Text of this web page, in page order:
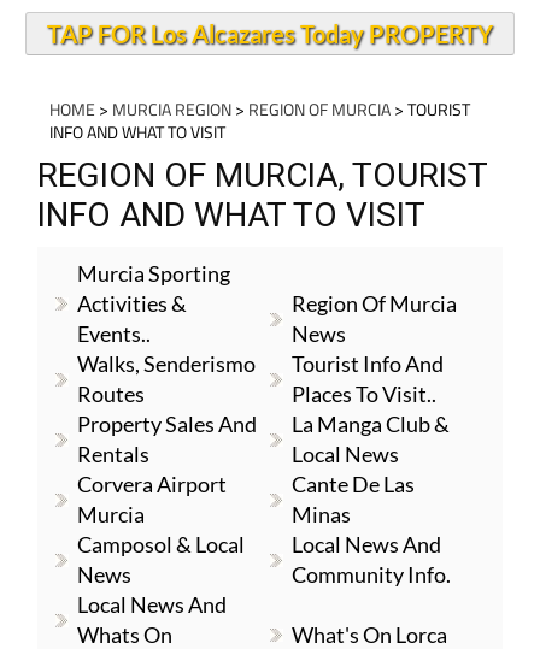
TAP FOR Los Alcazares Today PROPERTY
HOME > MURCIA REGION> REGION OF MURCIA> TOURIST
INFO AND WHAT TO VISIT
REGION OF MURCIA, TOURIST
INFO AND WHAT TO VISIT
Murcia Sporting
Activities &
Events..
Region Of Murcia
News
Walks, Senderismo
Routes
Tourist Info And
Places To Visit..
Property Sales And
Rentals
La Manga Club &
Local News
Corvera Airport
Murcia
Cante De Las
Minas
Camposol & Local
News
Local News And
Community Info.
Local News And
Whats On
What's On Lorca